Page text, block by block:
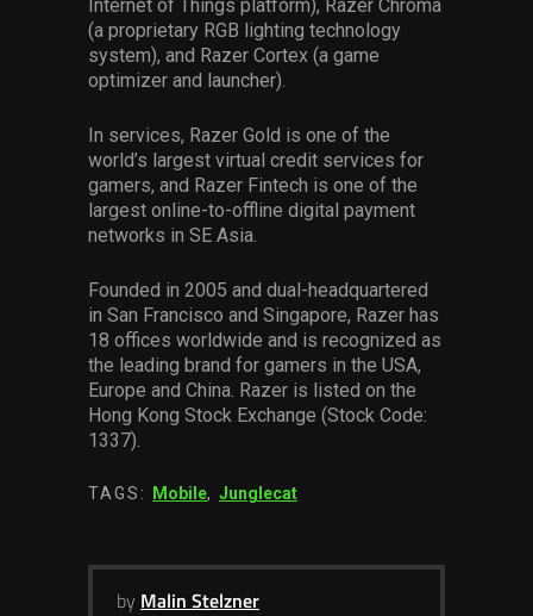
Internet of Things platform), Razer Chroma
(a proprietary RGB lighting technology
system), and Razer Cortex (a game
optimizer and launcher).
In services, Razer Gold is one of the
world’s largest virtual credit services for
gamers, and Razer Fintech is one of the
largest online-to-offline digital payment
networks in SE Asia.
Founded in 2005 and dual-headquartered
in San Francisco and Singapore, Razer has
18 offices worldwide and is recognized as
the leading brand for gamers in the USA,
Europe and China. Razer is listed on the
Hong Kong Stock Exchange (Stock Code:
1337).
TAGS: Mobile, Junglecat
by Malin Stelzner